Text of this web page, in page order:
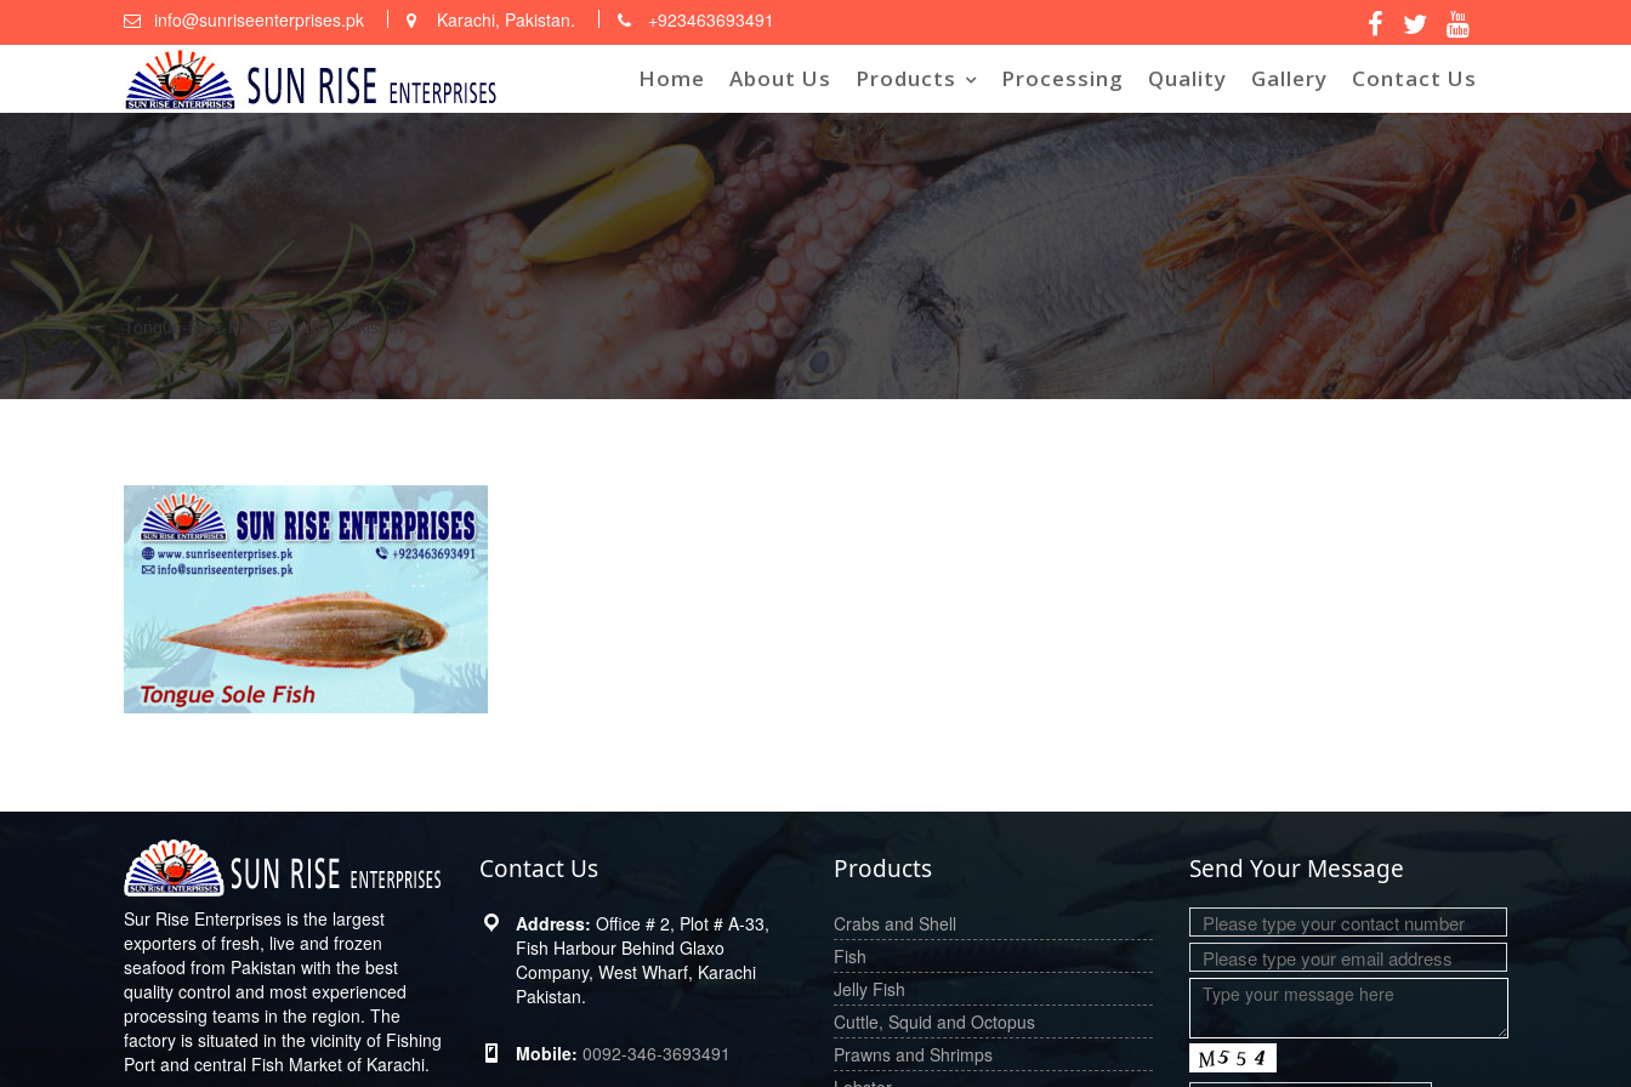
info@sunriseenterprises.pk Karachi, Pakistan. +923463693491
Home About Us Products Processing Quality Gallery Contact Us
Tongue-Sole-Fish-Exporter-Pakistan
Sur Rise Enterprises is the largest
exporters of fresh, live and frozen
seafood from Pakistan with the best
quality control and most experienced
processing teams in the region. The
factory is situated in the vicinity of Fishing
Port and central Fish Market of Karachi.
Contact Us
Office # 2, Plot # A-33,
Fish Harbour Behind Glaxo
Company, West Wharf, Karachi
Pakistan.
0092-346-3693491
Products
Crabs and Shell
Fish
Jelly Fish
Cuttle, Squid and Octopus
Prawns and Shrimps
Send Your Message